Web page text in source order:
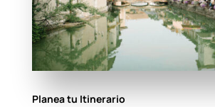
Planea tu Itinerario